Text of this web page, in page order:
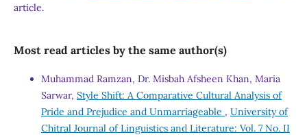
article.
Most read articles by the same author(s)
Muhammad Ramzan, Dr. Misbah Afsheen Khan, Maria
Sarwar, Style Shift: A Comparative Cultural Analysis of
Pride and Prejudice and Unmarriageable , University of
Chitral Journal of Linguistics and Literature: Vol. 7 No. II